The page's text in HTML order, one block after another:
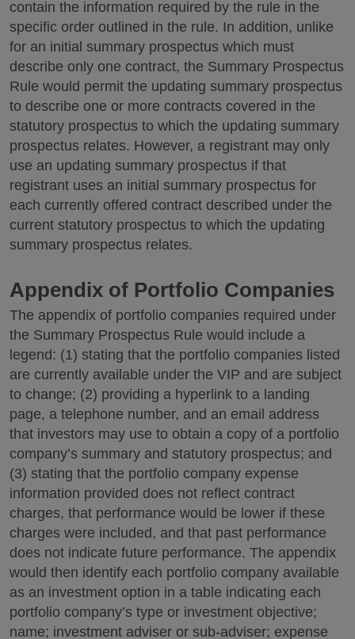
contain the information required by the rule in the
specific order outlined in the rule. In addition, unlike
for an initial summary prospectus which must
describe only one contract, the Summary Prospectus
Rule would permit the updating summary prospectus
to describe one or more contracts covered in the
statutory prospectus to which the updating summary
prospectus relates. However, a registrant may only
use an updating summary prospectus if that
registrant uses an initial summary prospectus for
each currently offered contract described under the
current statutory prospectus to which the updating
summary prospectus relates.
Appendix of Portfolio Companies
The appendix of portfolio companies required under
the Summary Prospectus Rule would include a
legend: (1) stating that the portfolio companies listed
are currently available under the VIP and are subject
to change; (2) providing a hyperlink to a landing
page, a telephone number, and an email address
that investors may use to obtain a copy of a portfolio
company’s summary and statutory prospectus; and
(3) stating that the portfolio company expense
information provided does not reflect contract
charges, that performance would be lower if these
charges were included, and that past performance
does not indicate future performance. The appendix
would then identify each portfolio company available
as an investment option in a table indicating each
portfolio company’s type or investment objective;
name; investment adviser or sub-adviser; expense